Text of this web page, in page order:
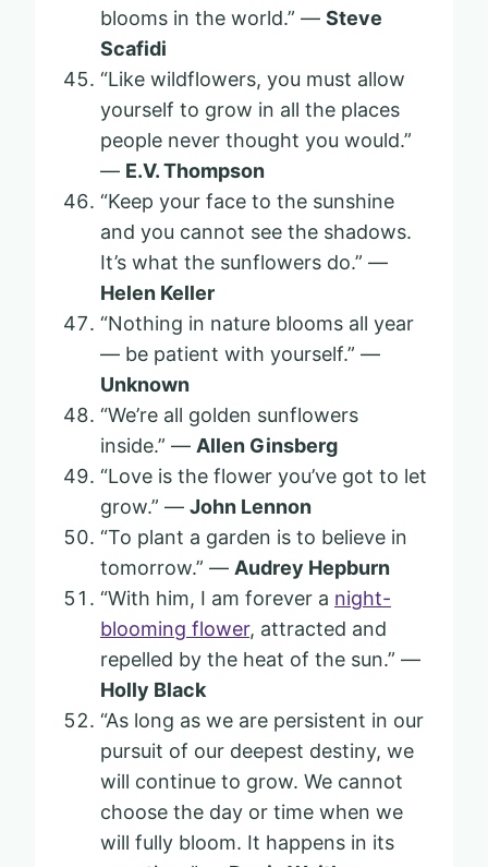
blooms in the world.” — Steve
Scafidi
“Like wildflowers, you must allow
yourself to grow in all the places
people never thought you would.”
— E.V. Thompson
“Keep your face to the sunshine
and you cannot see the shadows.
It’s what the sunflowers do.” —
Helen Keller
“Nothing in nature blooms all year
— be patient with yourself.” —
Unknown
“We’re all golden sunflowers
inside.” — Allen Ginsberg
“Love is the flower you’ve got to let
grow.” — John Lennon
“To plant a garden is to believe in
tomorrow.” — Audrey Hepburn
“With him, I am forever a night-
blooming flower, attracted and
repelled by the heat of the sun.” —
Holly Black
“As long as we are persistent in our
pursuit of our deepest destiny, we
will continue to grow. We cannot
choose the day or time when we
will fully bloom. It happens in its